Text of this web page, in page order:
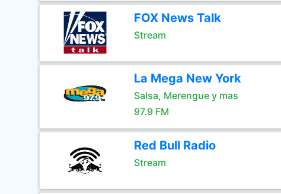
FOX News Talk
Stream
La Mega New York
Salsa, Merengue y mas
97.9 FM
Red Bull Radio
Stream